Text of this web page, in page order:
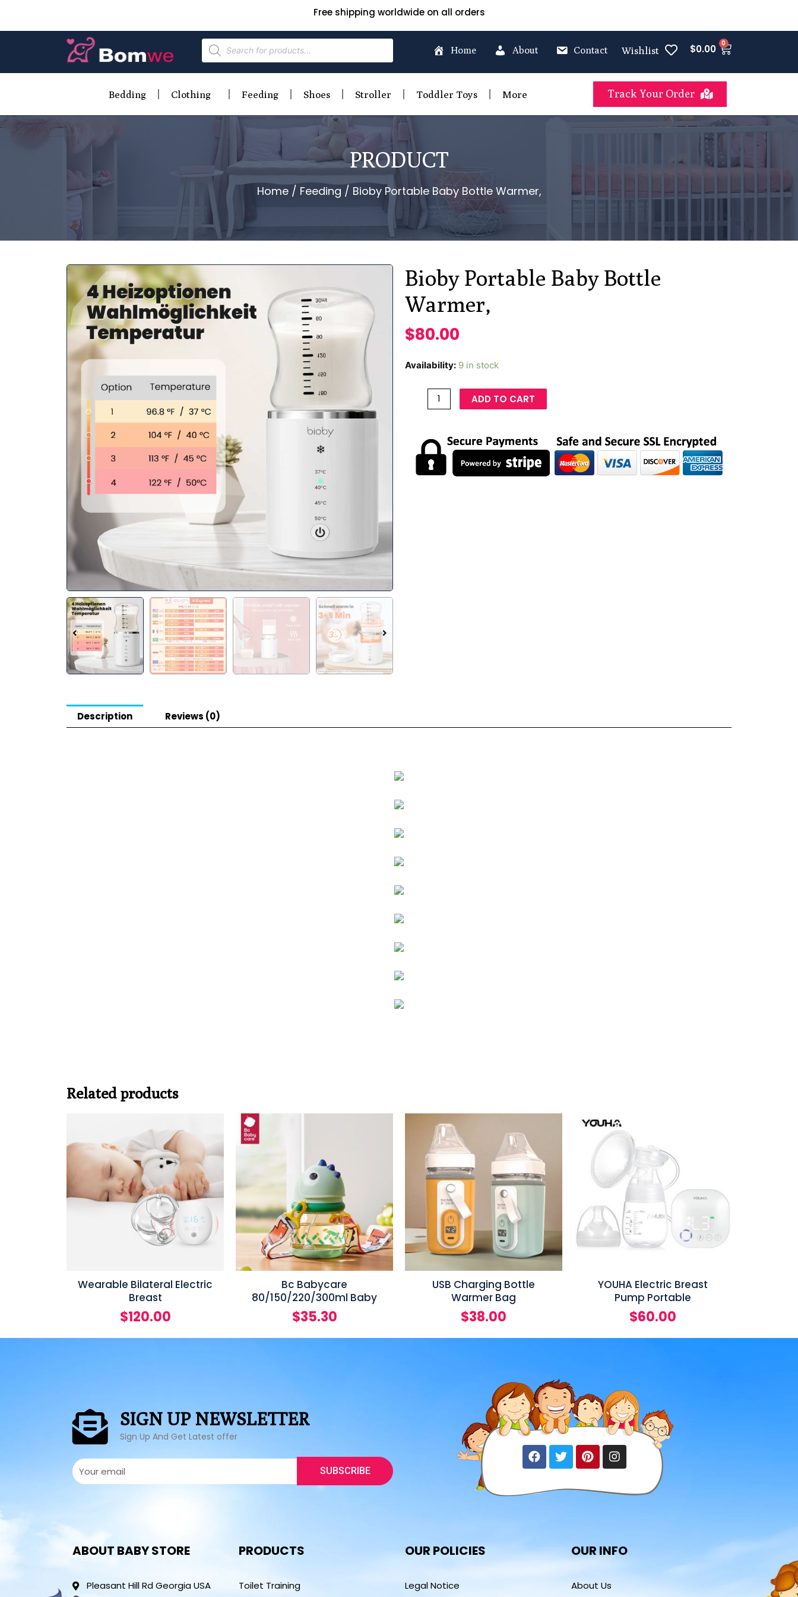
Free shipping worldwide on all orders
Home About Contact Wishlist $0.00 0
Bedding Clothing Feeding Shoes Stroller Toddler Toys More Track Your Order
PRODUCT
Home/ Feeding / Bioby Portable Baby Bottle Warmer,
Bioby Portable Baby Bottle
Warmer,
$80.00
Availability: 9 in stock
ADD TO CART
Description Reviews (0)
Related products
Wearable Bilateral Electric
Breast
$120.00
Bc Babycare
80/150/220/300ml Baby
$35.30
USB Charging Bottle
Warmer Bag
$38.00
YOUHA Electric Breast
Pump Portable
$60.00
SIGN UP NEWSLETTER
Sign Up And Get Latest offer
SUBSCRIBE
ABOUT BABY STORE
Pleasant Hill Rd Georgia USA
PRODUCTS
Toilet Training
OUR POLICIES
Legal Notice
OUR INFO
About Us